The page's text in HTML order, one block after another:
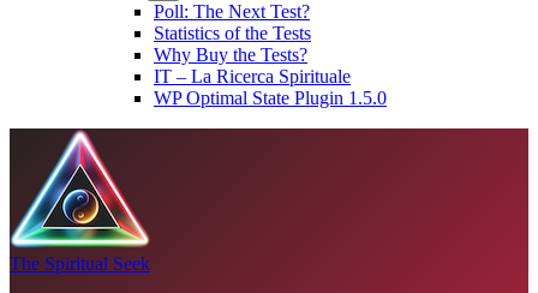
Poll: The Next Test?
Statistics of the Tests
Why Buy the Tests?
IT – La Ricerca Spirituale
WP Optimal State Plugin 1.5.0
The Spiritual Seek